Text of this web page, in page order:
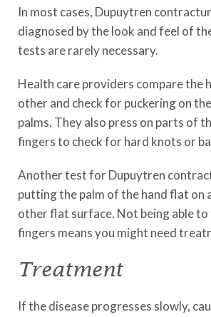
In most cases, Dupuytren
diagnosed by the look and feel of
tests are rarely necessary.
Health care providers compare the
other and check for puckering on
palms. They also press on parts of
fingers to check for hard knots or
Another test for Dupuytren
putting the palm of the hand flat on
other flat surface. Not being able
fingers means you might need
Treatment
If the disease progresses slowly,